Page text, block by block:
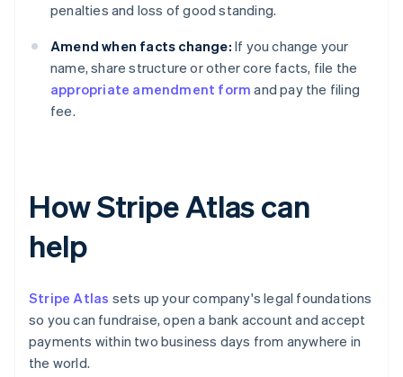
penalties and loss of good standing.
Amend when facts change: If you change your
name, share structure or other core facts, file the
appropriate amendment form and pay the filing
fee.
How Stripe Atlas can
help
Stripe Atlas sets up your company's legal foundations
so you can fundraise, open a bank account and accept
payments within two business days from anywhere in
the world.